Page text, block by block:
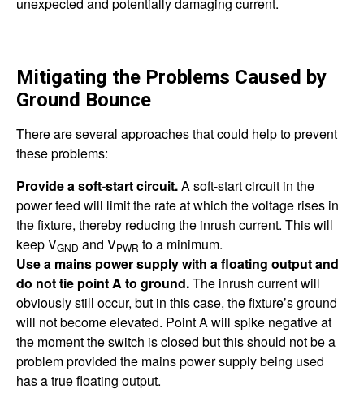
Mitigating the Problems Caused by
Ground Bounce
There are several approaches that could help to prevent
these problems:
Provide a soft-start circuit.A soft-start circuit in the
power feed will limit the rate at which the voltage rises in
the fixture, thereby reducing the inrush current. This will
keep VGND and VPWR to a minimum.
Use a mains power supply with a floating output and
do not tie point A to ground.The inrush current will
obviously still occur, but in this case, the fixture’s ground
will not become elevated. Point A will spike negative at
the moment the switch is closed but this should not be a
problem provided the mains power supply being used
has a true floating output.